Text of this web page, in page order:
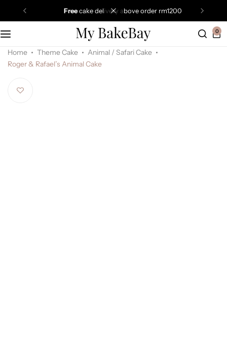
freecake delivery above order rm1200
0
Home Theme Cake
Animal / Safari Cake
Roger & Rafael’s Animal Cake